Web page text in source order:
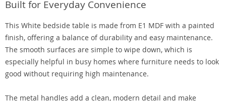
Built for Everyday Convenience
This White bedside table is made from E1 MDF with a painted
finish, offering a balance of durability and easy maintenance.
The smooth surfaces are simple to wipe down, which is
especially helpful in busy homes where furniture needs to look
good without requiring high maintenance.
The metal handles add a clean, modern detail and make